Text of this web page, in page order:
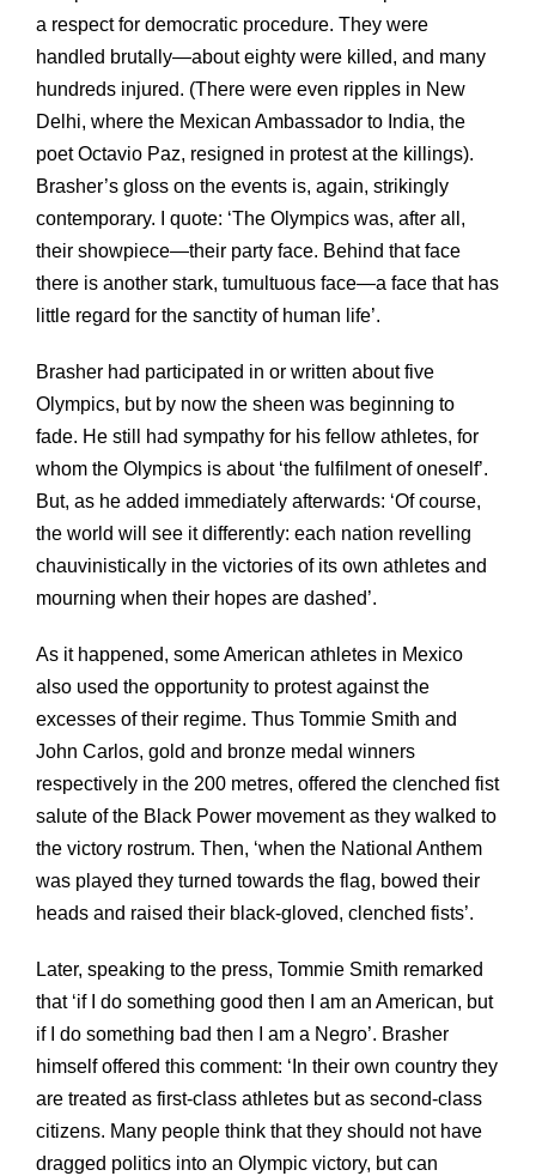
a respect for democratic procedure. They were
handled brutally—about eighty were killed, and many
hundreds injured. (There were even ripples in New
Delhi, where the Mexican Ambassador to India, the
poet Octavio Paz, resigned in protest at the killings).
Brasher’s gloss on the events is, again, strikingly
contemporary. I quote: ‘The Olympics was, after all,
their showpiece—their party face. Behind that face
there is another stark, tumultuous face—a face that has
little regard for the sanctity of human life’.
Brasher had participated in or written about five
Olympics, but by now the sheen was beginning to
fade. He still had sympathy for his fellow athletes, for
whom the Olympics is about ‘the fulfilment of oneself’.
But, as he added immediately afterwards: ‘Of course,
the world will see it differently: each nation revelling
chauvinistically in the victories of its own athletes and
mourning when their hopes are dashed’.
As it happened, some American athletes in Mexico
also used the opportunity to protest against the
excesses of their regime. Thus Tommie Smith and
John Carlos, gold and bronze medal winners
respectively in the 200 metres, offered the clenched fist
salute of the Black Power movement as they walked to
the victory rostrum. Then, ‘when the National Anthem
was played they turned towards the flag, bowed their
heads and raised their black-gloved, clenched fists’.
Later, speaking to the press, Tommie Smith remarked
that ‘if I do something good then I am an American, but
if I do something bad then I am a Negro’. Brasher
himself offered this comment: ‘In their own country they
are treated as first-class athletes but as second-class
citizens. Many people think that they should not have
dragged politics into an Olympic victory, but can